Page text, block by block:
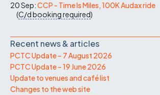
20 Sep:CCP - Time Is Miles, 100K Audax ride
(C/dbooking required)
Recent news & articles
PCTC Update – 7 August 2026
PCTC Update – 19 June 2026
Update to venues and café list
Changes to the web site